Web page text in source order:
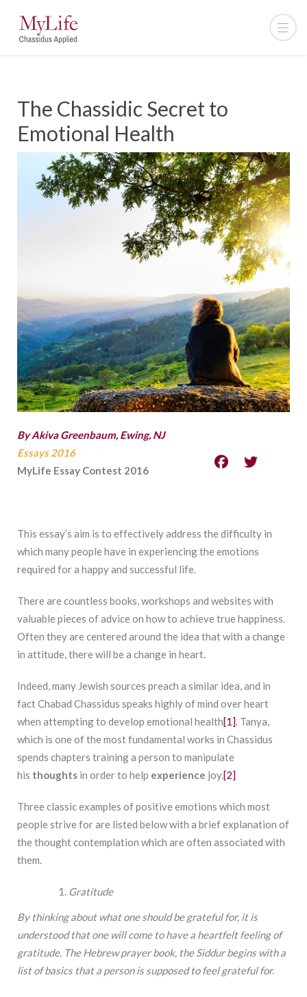
The Chassidic Secret to
Emotional Health
By Akiva Greenbaum, Ewing, NJ
Essays 2016
MyLife Essay Contest 2016
This essay’s aim is to effectively address the difficulty in
which many people have in experiencing the emotions
required for a happy and successful life.
There are countless books, workshops and websites with
valuable pieces of advice on how to achieve true happiness.
Often they are centered around the idea that with a change
in attitude, there will be a change in heart.
Indeed, many Jewish sources preach a similar idea, and in
fact Chabad Chassidus speaks highly of mind over heart
when attempting to develop emotional health[1]. Tanya,
which is one of the most fundamental works in Chassidus
spends chapters training a person to manipulate
his thoughts in order to help experience joy.[2]
Three classic examples of positive emotions which most
people strive for are listed below with a brief explanation of
the thought contemplation which are often associated with
them.
Gratitude
By thinking about what one should be grateful for, it is
understood that one will come to have a heartfelt feeling of
gratitude. The Hebrew prayer book, the Siddur begins with a
list of basics that a person is supposed to feel grateful for.